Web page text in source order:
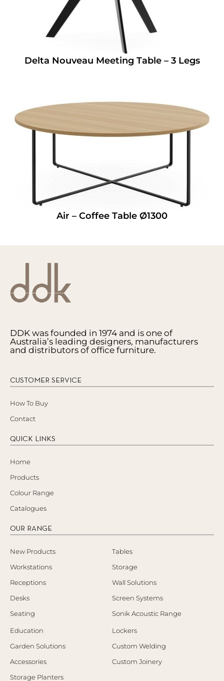
Delta Nouveau Meeting Table – 3 Legs
Air – Coffee Table Ø1300
DDK was founded in 1974 and is one of
Australia’s leading designers, manufacturers
and distributors of office furniture.
CUSTOMER SERVICE
How To Buy
Contact
QUICK LINKS
Home
Products
Colour Range
Catalogues
OUR RANGE
New Products
Workstations
Receptions
Desks
Seating
Tables
Storage
Wall Solutions
Screen Systems
Sonik Acoustic Range
Education
Garden Solutions
Accessories
Storage Planters
Lockers
Custom Welding
Custom Joinery